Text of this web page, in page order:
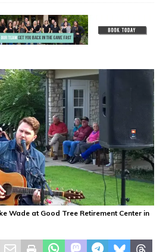
Wade at Good Tree Retirement Center in